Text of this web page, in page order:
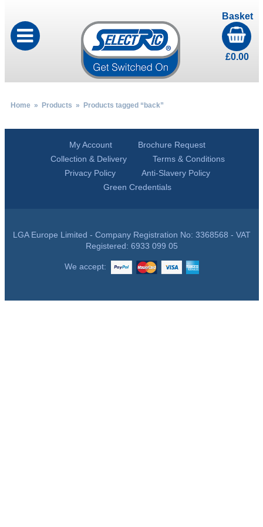
Basket
£0.00
Home» Products » Products tagged “back”
My Account
Brochure Request
Collection & Delivery
Terms & Conditions
Privacy Policy
Anti-Slavery Policy
Green Credentials
LGA Europe Limited - Company Registration No: 3368568 - VAT
Registered: 6933 099 05
We accept: